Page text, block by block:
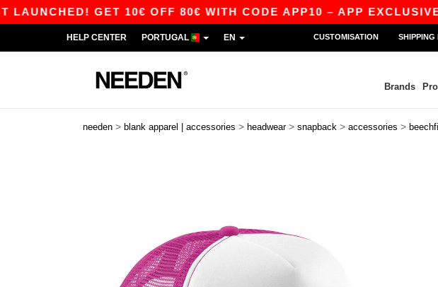
GET 10€ OFF 80€ WITH CODE APP10 – APP EXCLUSIVE!
HELP CENTER PORTUGAL EN CUSTOMISATION SHIPPING
Brands
needen > blank apparel | accessories > headwear > snapback > accessories >